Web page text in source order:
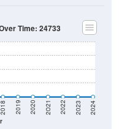
2018 2019 2020 2021 2022 2023 2024
Time: 24733